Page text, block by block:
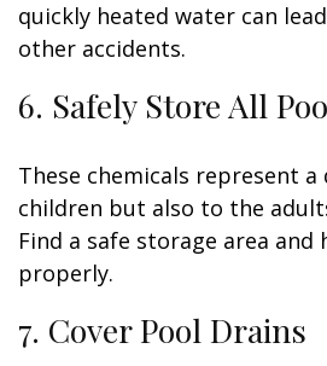
quickly heated water can
other accidents.
6. Safely Store All
These chemicals represent
children but also to the
Find a safe storage area and
properly.
7. Cover Pool Drains